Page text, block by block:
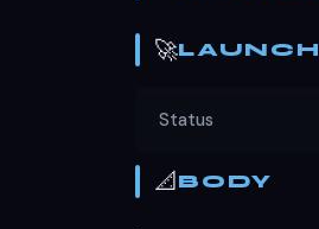
🚀LAUNCH
Status
📐BODY